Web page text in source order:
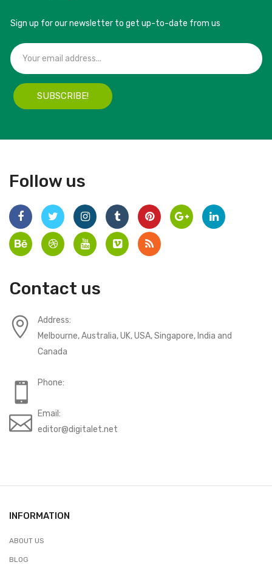
Sign up for our newsletter to get up-to-date from us
SUBSCRIBE!
Follow us
Contact us
Address:
Melbourne, Australia, UK, USA, Singapore, India and
Canada
Phone:
Email:
editor@digitalet.net
INFORMATION
ABOUT US
BLOG